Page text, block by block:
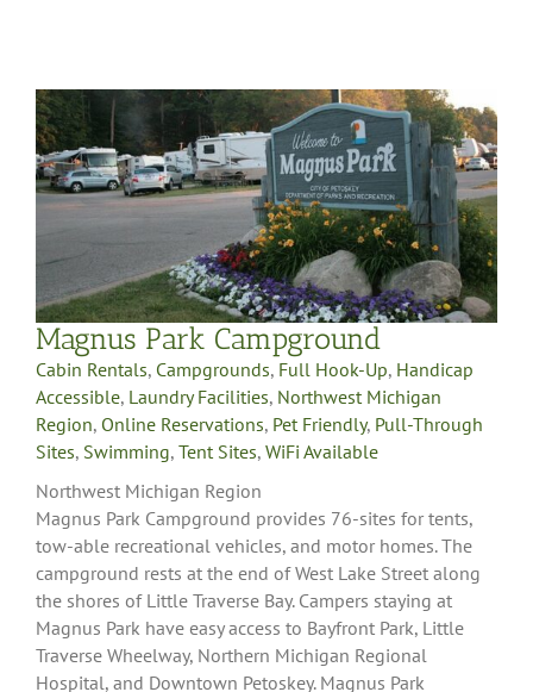
Magnus Park Campground
Cabin Rentals, Campgrounds, Full Hook-Up, Handicap
Accessible, Laundry Facilities, Northwest Michigan
Region, Online Reservations, Pet Friendly, Pull-Through
Sites, Swimming, Tent Sites, WiFi Available
Northwest Michigan Region
Magnus Park Campground provides 76-sites for tents,
tow-able recreational vehicles, and motor homes. The
campground rests at the end of West Lake Street along
the shores of Little Traverse Bay. Campers staying at
Magnus Park have easy access to Bayfront Park, Little
Traverse Wheelway, Northern Michigan Regional
Hospital, and Downtown Petoskey. Magnus Park